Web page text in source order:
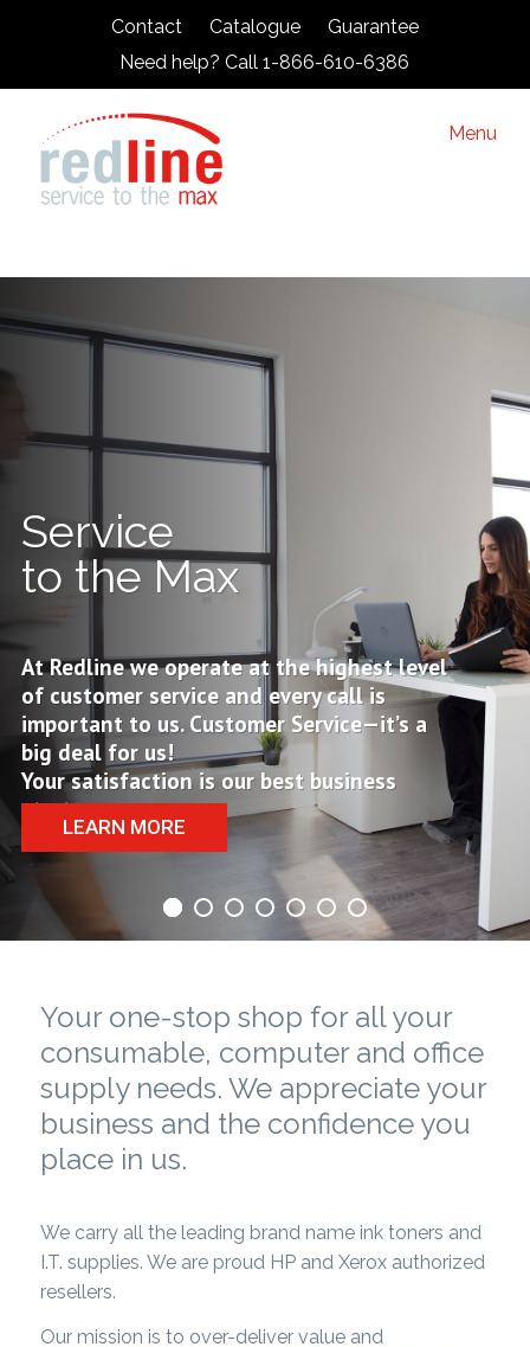
Contact Catalogue
Guarantee
Need help? Call 1-866-610-6386
Menu
Service
to the Max
At Redline we operate at the highest level
of customer service and every call is
important to us. Customer Service—it’s a
big deal for us!
Your satisfaction is our best business
strategy
LEARN MORE
Your one-stop shop for all your
consumable, computer and office
supply needs. We appreciate your
business and the confidence you
place in us.
We carry all the leading brand name ink toners and
I.T. supplies. We are proud HP and Xerox authorized
resellers.
Our mission is to over-deliver value and